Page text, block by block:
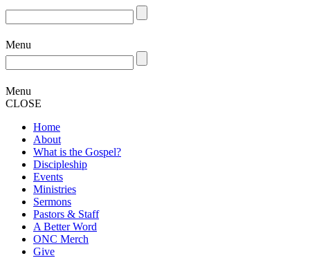
Menu
Menu
CLOSE
Home
About
What is the Gospel?
Discipleship
Events
Ministries
Sermons
Pastors & Staff
A Better Word
ONC Merch
Give